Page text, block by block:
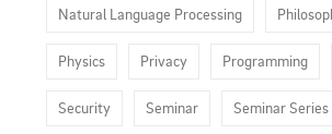
Natural Language Processing
Physics Privacy Programming
Security Seminar Seminar Series